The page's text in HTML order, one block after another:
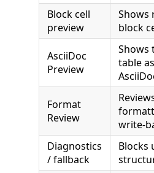
Block cell
preview
Shows
block
AsciiDoc
Preview
Shows
table
Format
Review
write-
Diagnostics
/ fallback
Blocks